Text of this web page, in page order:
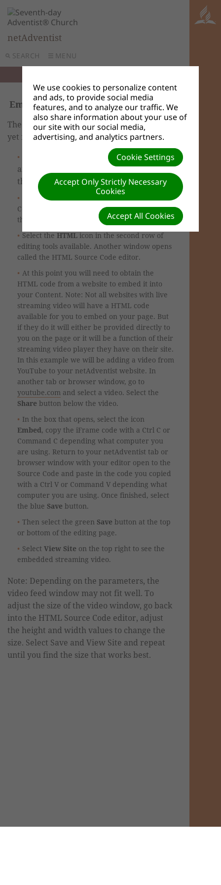
SEARCH MENU
netAdventist
Embedding a streaming video
The new training video hasn’t been created
yet for this feature.
If you haven't already done so, Log in
and go to the Dashboard. You are taken to
the
Site Contenttab.
SelectEdit
on the Homepage or select
Content pages from the left navigation bar,
then choose the one you want to edit.
Select the HTML icon in the second row of
editing tools available. Another window opens
called the HTML Source Code editor.
At this point you will need to obtain the
HTML code from a website to embed it into
your Content. Note: Not all websites with live
streaming video will have a HTML code
available for you to embed on your page. But
if they do it will either be provided directly to
you on the page or it will be a function of their
streaming video player they have on their site.
In this example we will be adding a video from
YouTube to your netAdventist website. In
another tab or browser window, go to
youtube.com and select a video. Select the
Share button below the video.
In the box that opens, select the icon
Embed, copy the iFrame code with a Ctrl C or
Command C depending what computer you
are using. Return to your netAdventist tab or
browser window with your editor open to the
Source Code and paste in the code you copied
with a Ctrl V or Command V depending what
computer you are using. Once finished, select
the blue Save button.
Then select the green Save button at the top
or bottom of the editing page.
Select View Site on the top right to see the
embedded streaming video.
Note: Depending on the parameters, the
video feed window may not fit well. To
adjust the size of the video window, go back
into the HTML Source Code editor, adjust
the height and width values to change the
size. Select Save and View Site and repeat
until you find the size that works best.
We use cookies to personalize content
and ads, to provide social media
features, and to analyze our traffic. We
also share information about your use of
our site with our social media,
advertising, and analytics partners.
Cookie Settings
Accept Only Strictly Necessary
Cookies
Accept All Cookies